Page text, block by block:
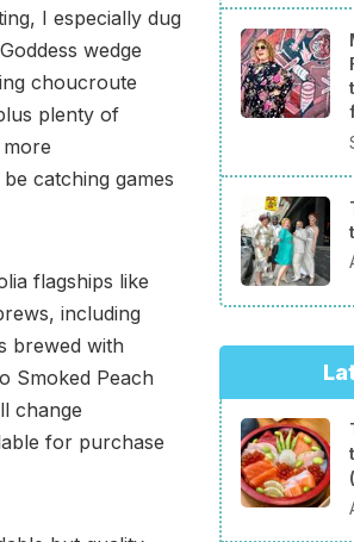
I especially dug
wedge
choucroute
plenty of
catching games
flagships like
including
brewed with
Smoked Peach
change
for purchase